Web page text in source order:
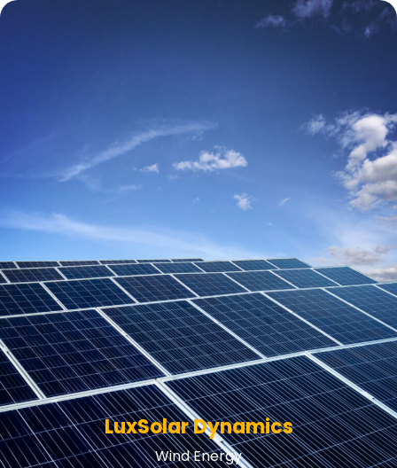
LuxSolar Dynamics
Wind Energy